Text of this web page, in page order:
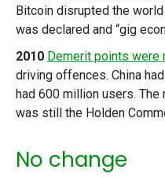
Bitcoin disrupted the
was declared and “gig
2010 Demerit points were
driving offences. China
had 600 million users.
was still the Holden
No change